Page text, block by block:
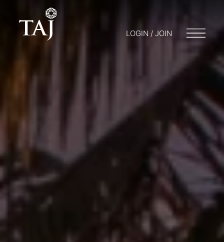
LOGIN / JOIN